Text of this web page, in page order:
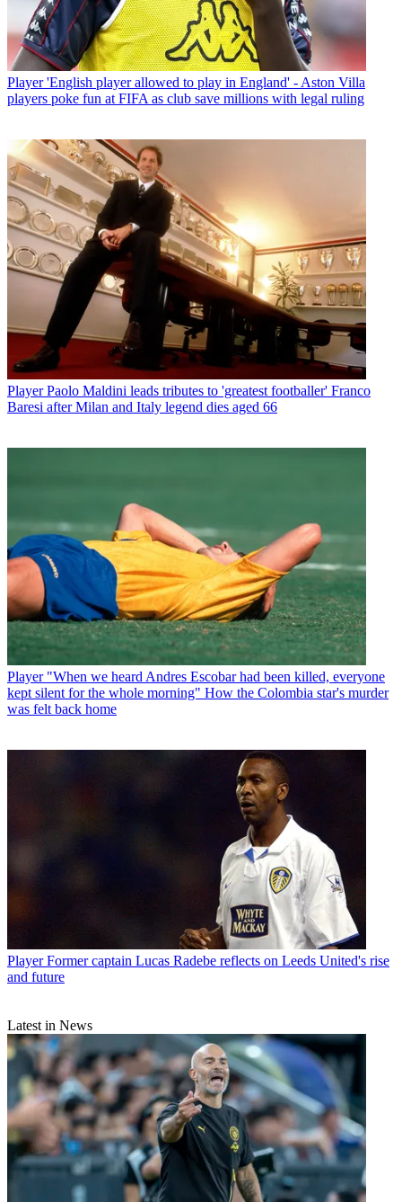
Player 'English player allowed to play in England' - Aston Villa
players poke fun at FIFA as club save millions with legal ruling
Player Paolo Maldini leads tributes to 'greatest footballer' Franco
Baresi after Milan and Italy legend dies aged 66
Player "When we heard Andres Escobar had been killed, everyone
kept silent for the whole morning" How the Colombia star's murder
was felt back home
Player Former captain Lucas Radebe reflects on Leeds United's rise
and future
Latest in News